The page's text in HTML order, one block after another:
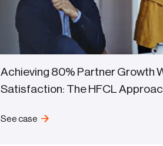
Achieving 80% Partner Growth
Satisfaction: The HFCL
See case